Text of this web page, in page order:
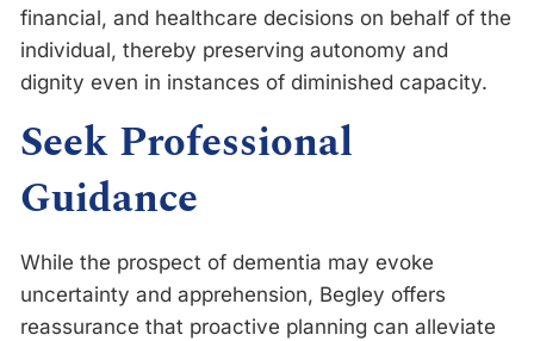
financial, and healthcare decisions on behalf of the
individual, thereby preserving autonomy and
dignity even in instances of diminished capacity.
Seek Professional
Guidance
While the prospect of dementia may evoke
uncertainty and apprehension, Begley offers
reassurance that proactive planning can alleviate